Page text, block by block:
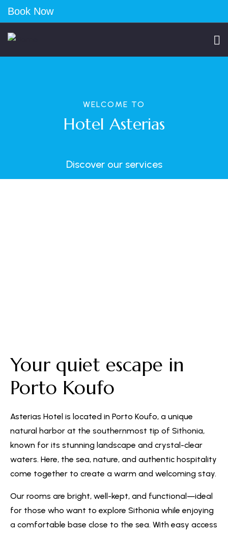
Book Now
WELCOME TO
Hotel Asterias
Discover our services
Your quiet escape in
Porto Koufo
Asterias Hotel is located in Porto Koufo, a unique
natural harbor at the southernmost tip of Sithonia,
known for its stunning landscape and crystal-clear
waters. Here, the sea, nature, and authentic hospitality
come together to create a warm and welcoming stay.
Our rooms are bright, well-kept, and functional—ideal
for those who want to explore Sithonia while enjoying
a comfortable base close to the sea. With easy access